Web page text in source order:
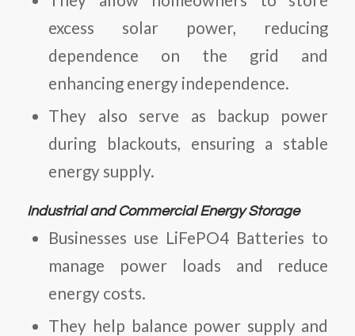
excess solar power, reducing
dependence on the grid and
enhancing energy independence.
They also serve as backup power
during blackouts, ensuring a stable
energy supply.
Industrial and Commercial Energy Storage
Businesses use LiFePO4 Batteries to
manage power loads and reduce
energy costs.
They help balance power supply and